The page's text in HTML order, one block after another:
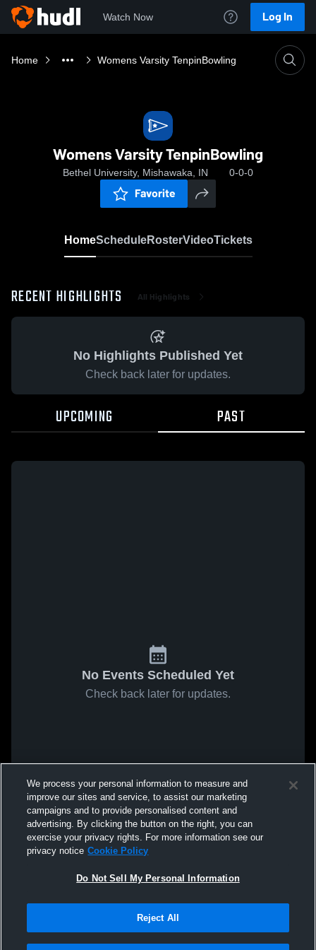
Watch Now Log In
Home Womens Varsity TenpinBowling
Womens Varsity TenpinBowling
Bethel University, Mishawaka, IN 0-0-0
Favorite
HomeScheduleRosterVideoTickets
RECENT HIGHLIGHTS All Highlights
No Highlights Published Yet
Check back later for updates.
UPCOMING PAST
No Events Scheduled Yet
Check back later for updates.
We process your personal information to measure and
improve our sites and service, to assist our marketing
campaigns and to provide personalised content and
advertising. By clicking the button on the right, you can
exercise your privacy rights. For more information see our
privacy notice Cookie Policy
Do Not Sell My Personal Information
Reject All